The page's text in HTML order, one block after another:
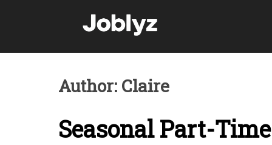
Author: Claire
Seasonal Part-